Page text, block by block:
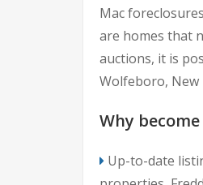
Mac
are homes that
auctions, it is
Wolfeboro, New
Why
Up-to-date